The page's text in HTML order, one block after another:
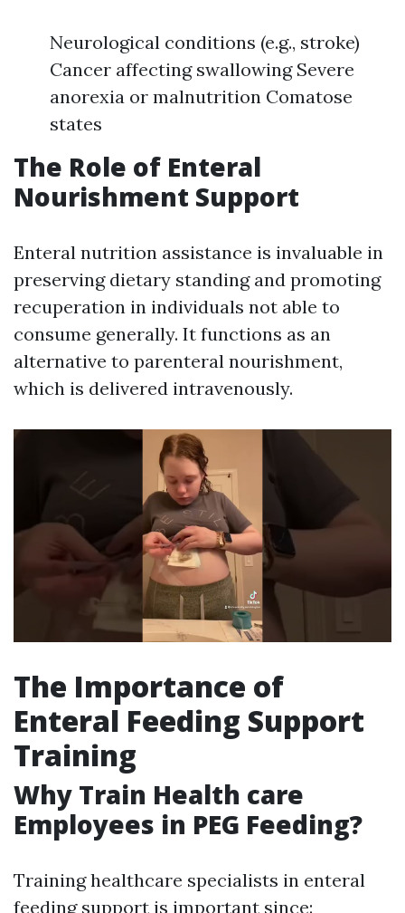
Neurological conditions (e.g., stroke)
Cancer affecting swallowing Severe
anorexia or malnutrition Comatose
states
The Role of Enteral
Nourishment Support
Enteral nutrition assistance is invaluable in
preserving dietary standing and promoting
recuperation in individuals not able to
consume generally. It functions as an
alternative to parenteral nourishment,
which is delivered intravenously.
The Importance of
Enteral Feeding Support
Training
Why Train Health care
Employees in PEG Feeding?
Training healthcare specialists in enteral
feeding support is important since: